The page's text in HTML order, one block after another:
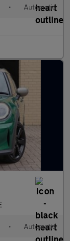
• Automatic
• Automatic